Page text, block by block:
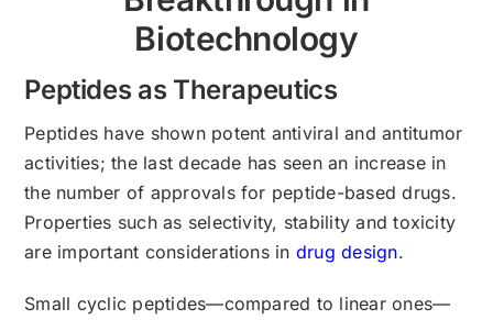
Biotechnology
Peptides as Therapeutics
Peptides have shown potent antiviral and antitumor
activities; the last decade has seen an increase in
the number of approvals for peptide-based drugs.
Properties such as selectivity, stability and toxicity
are important considerations in drug design.
Small cyclic peptides—compared to linear ones—